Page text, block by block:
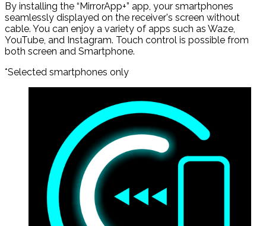
By installing the “MirrorApp+” app, your smartphones
seamlessly displayed on the receiver's screen without
cable. You can enjoy a variety of apps such as Waze,
YouTube, and Instagram. Touch control is possible from
both screen and Smartphone.
*Selected smartphones only